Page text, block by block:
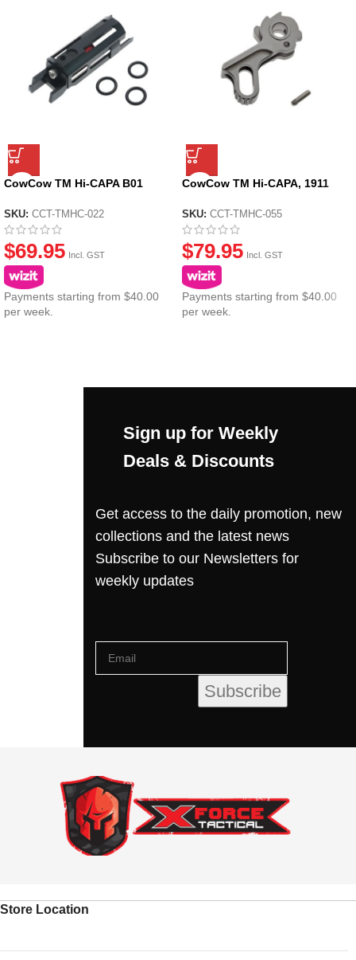
CowCow TM Hi-CAPA B01
Black
SKU: CCT-TMHC-022
$69.95 Incl. GST
Payments starting from $40.00
per week.
CowCow TM Hi-CAPA, 1911
Hammer – Silver
SKU: CCT-TMHC-055
$79.95 Incl. GST
Payments starting from $40.00
per week.
Sign up for Weekly
Deals & Discounts
Get access to the daily promotion, new
collections and the latest news
Subscribe to our Newsletters for
weekly updates
Store Location